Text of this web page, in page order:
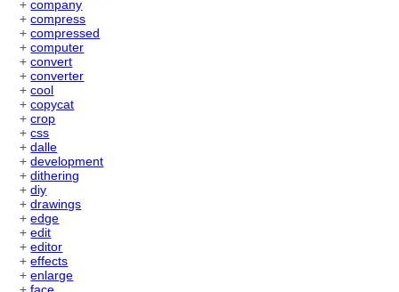
+company
+compress
+compressed
+computer
+convert
+converter
+cool
+copycat
+crop
+css
+dalle
+development
+dithering
+diy
+drawings
+edge
+edit
+editor
+effects
+enlarge